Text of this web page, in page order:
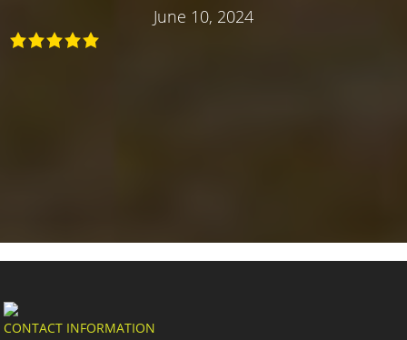
June 10, 2024
CONTACT INFORMATION